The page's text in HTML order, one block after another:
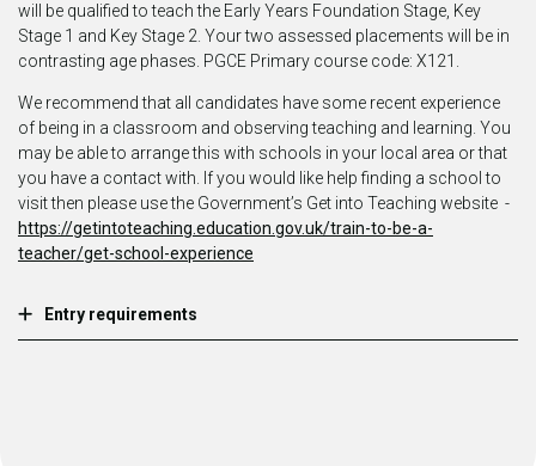
will be qualified to teach the Early Years Foundation Stage, Key
Stage 1 and Key Stage 2. Your two assessed placements will be in
contrasting age phases. PGCE Primary course code: X121.
We recommend that all candidates have some recent experience
of being in a classroom and observing teaching and learning. You
may be able to arrange this with schools in your local area or that
you have a contact with. If you would like help finding a school to
visit then please use the Government’s Get into Teaching website -
https://getintoteaching.education.gov.uk/train-to-be-a-
teacher/get-school-experience
Entry requirements